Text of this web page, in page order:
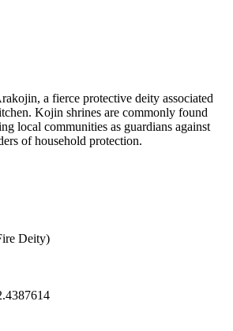
a fierce protective deity associated
Kojin shrines are commonly found
local communities as guardians against
of household protection.
Deity)